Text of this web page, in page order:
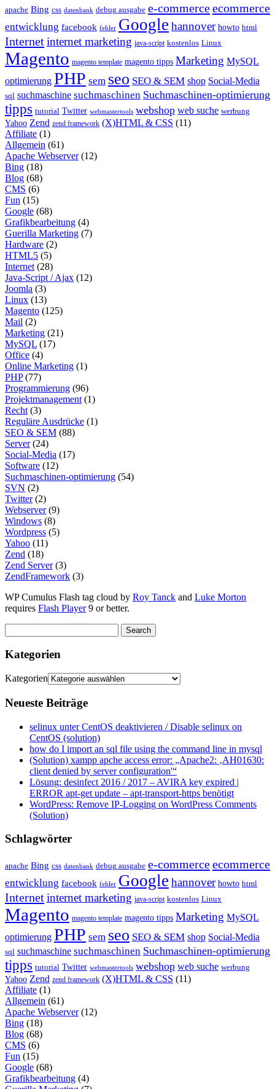
apache Bing css datenbank debug ausgabe e-commerceecommerce
entwicklung facebook fehler Google hannover howto html
Internetinternet marketing java-script kostenlos Linux
Magento magento template magento tipps Marketing MySQL
optimierung PHP sem seo SEO & SEM shop Social-Media
sql suchmaschine suchmaschinen Suchmaschinen-optimierung
tipps tutorial Twitter webmastertools webshop web suche werbung
Yahoo Zend zend framework (X)HTML & CSS (11)
Affiliate (1)
Allgemein (61)
Apache Webserver(12)
Bing (18)
Blog (68)
CMS (6)
Fun (15)
Google (68)
Grafikbearbeitung (4)
Guerilla Marketing (7)
Hardware (2)
HTML5 (5)
Internet (28)
Java-Script / Ajax (12)
Joomla (3)
Linux (13)
Magento (125)
Mail (2)
Marketing (21)
MySQL (17)
Office (4)
Online Marketing (1)
PHP(77)
Programmierung (96)
Projektmanagement (1)
Recht (3)
Reguläre Ausdrücke (1)
SEO & SEM (88)
Server(24)
Social-Media (17)
Software (12)
Suchmaschinen-optimierung (54)
SVN (2)
Twitter(2)
Webserver(9)
Windows (8)
Wordpress (5)
Yahoo (11)
Zend (18)
Zend Server(3)
ZendFramework (3)
WP Cumulus Flash tag cloud by Roy Tanck and Luke Morton
requires Flash Player9 or better.
Kategorien
Kategorien
Neueste Beiträge
selinux unter CentOS deaktivieren / Disable selinux on
CentOS (solution)
how do I import an sql file using the command line in mysql
(Solution) xampp apche access error: „Apache2: ‚AH01630:
client denied by server configuration'“
Lösung: desinfect 2016 / 2017 – AVIRA key expired |
ERROR apt-get update – apt-transport-https benötigt
WordPress: Remove IP-Logging on WordPress Comments
(Solution)
Schlagwörter
apache Bing css datenbank debug ausgabe e-commerceecommerce
entwicklung facebook fehler Google hannover howto html
Internetinternet marketing java-script kostenlos Linux
Magento magento template magento tipps Marketing MySQL
optimierung PHP sem seo SEO & SEM shop Social-Media
sql suchmaschine suchmaschinen Suchmaschinen-optimierung
tipps tutorial Twitter webmastertools webshop web suche werbung
Yahoo Zend zend framework (X)HTML & CSS (11)
Affiliate (1)
Allgemein (61)
Apache Webserver(12)
Bing (18)
Blog (68)
CMS (6)
Fun (15)
Google (68)
Grafikbearbeitung (4)